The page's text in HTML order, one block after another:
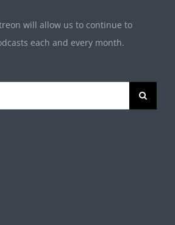
will allow us to continue to
each and every month.